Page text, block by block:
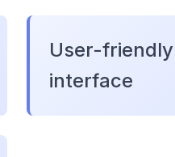
User-friendly
interface